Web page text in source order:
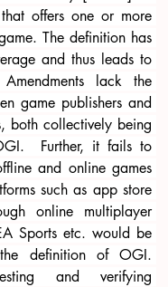
offers one or more
The definition has
and thus leads to
lack the
game publishers and
both collectively being
Further, it fails to
and online games
such as app store
online multiplayer
Sports etc. would be
definition of OGI.
and verifying